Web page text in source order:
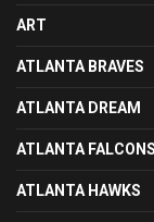
ART
ATLANTA BRAVES
ATLANTA DREAM
ATLANTA FALCONS
ATLANTA HAWKS